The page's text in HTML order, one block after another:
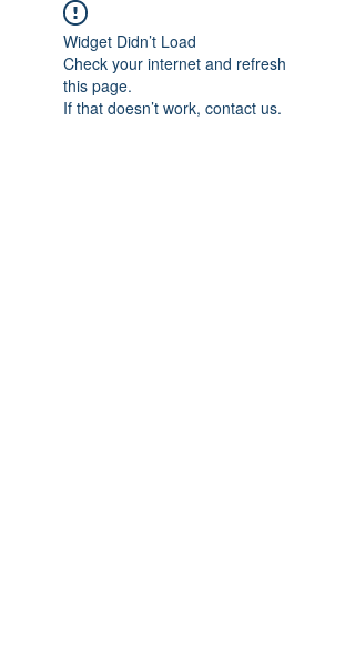
Widget Didn’t Load
Check your internet and refresh
this page.
If that doesn’t work, contact us.